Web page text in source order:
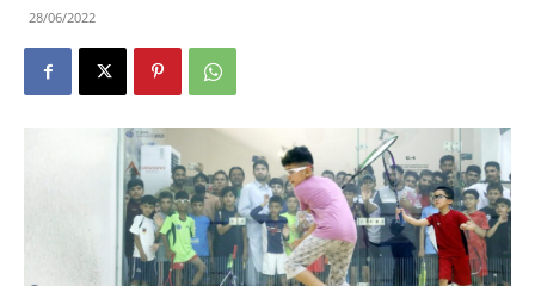
28/06/2022